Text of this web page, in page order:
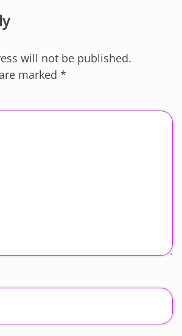
will not be published.
marked *